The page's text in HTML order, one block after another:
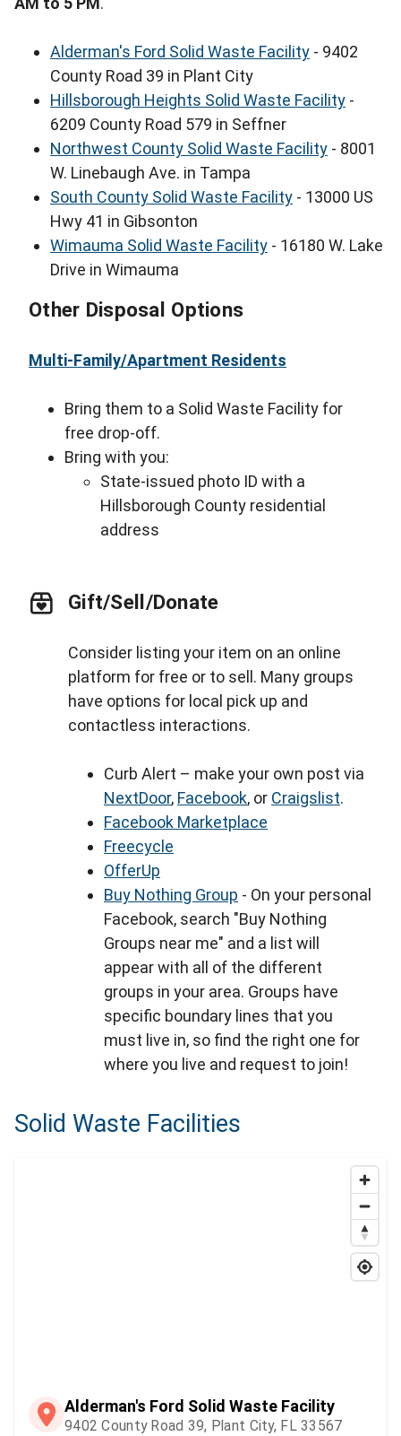
Alderman's Ford Solid Waste Facility - 9402
County Road 39 in Plant City
Hillsborough Heights Solid Waste Facility -
6209 County Road 579 in Seffner
Northwest County Solid Waste Facility - 8001
W. Linebaugh Ave. in Tampa
South County Solid Waste Facility - 13000 US
Hwy 41 in Gibsonton
Wimauma Solid Waste Facility - 16180 W. Lake
Drive in Wimauma
Other Disposal Options
Multi-Family/Apartment Residents
Bring them to a Solid Waste Facility for
free drop-off.
Bring with you:
State-issued photo ID with a
Hillsborough County residential
address
Gift/Sell/Donate
Consider listing your item on an online
platform for free or to sell. Many groups
have options for local pick up and
contactless interactions.
Curb Alert – make your own post via
NextDoor, Facebook, or Craigslist.
Facebook Marketplace
Freecycle
OfferUp
Buy Nothing Group - On your personal
Facebook, search "Buy Nothing
Groups near me" and a list will
appear with all of the different
groups in your area. Groups have
specific boundary lines that you
must live in, so find the right one for
where you live and request to join!
Solid Waste Facilities
Alderman's Ford Solid Waste Facility
9402 County Road 39, Plant City, FL 33567